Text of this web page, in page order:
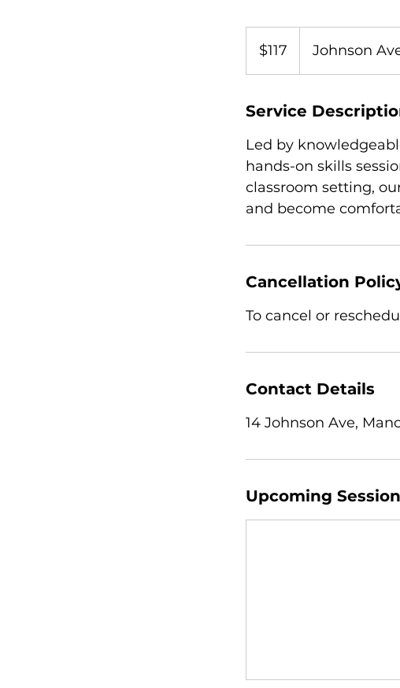
dollars$117 Johnson
Service
Led by
hands-on skills
classroom setting,
and become
Cancellation
To cancel or
Contact Details
14 Johnson Ave,
Upcoming